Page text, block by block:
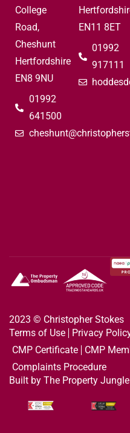
College
Road,
Cheshunt
Hertfordshire
EN8 9NU
01992
641500
EN11 8ET
01992
917111
2023 © Christopher Stokes
Terms of Use
Privacy
CMP Certificate
CMP
Complaints Procedure
Built by The Property Jungle